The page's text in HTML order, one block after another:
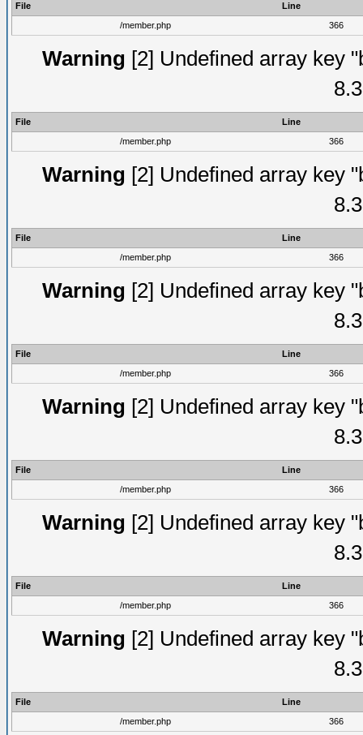
File
Line
/member.php
366
Warning [2] Undefined array key
File
Line
/member.php
366
Warning [2] Undefined array key
File
Line
/member.php
366
Warning [2] Undefined array key
File
Line
/member.php
366
Warning [2] Undefined array key
File
Line
/member.php
366
Warning [2] Undefined array key
File
Line
/member.php
366
Warning [2] Undefined array key
File
Line
/member.php
366